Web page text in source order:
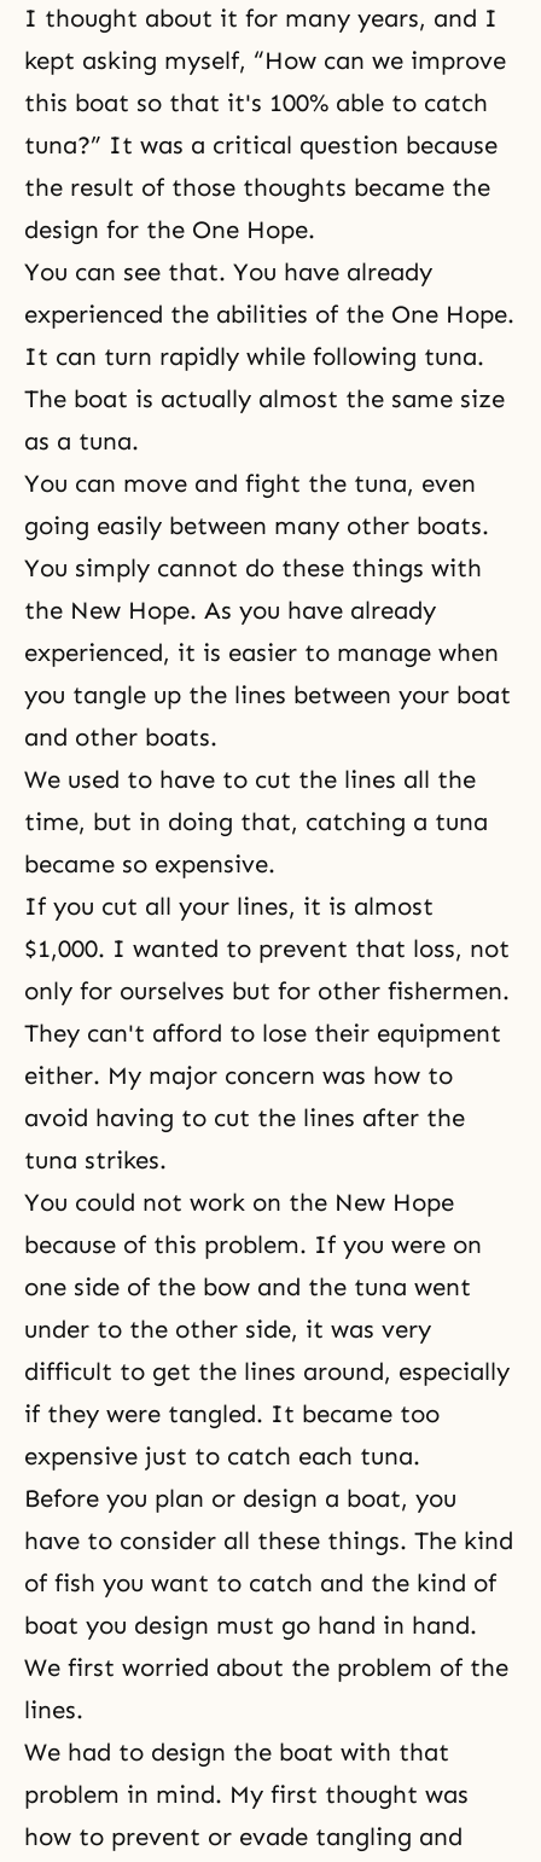
I thought about it for many years, and I
kept asking myself, “How can we improve
this boat so that it's 100% able to catch
tuna?” It was a critical question because
the result of those thoughts became the
design for the One Hope.
You can see that. You have already
experienced the abilities of the One Hope.
It can turn rapidly while following tuna.
The boat is actually almost the same size
as a tuna.
You can move and fight the tuna, even
going easily between many other boats.
You simply cannot do these things with
the New Hope. As you have already
experienced, it is easier to manage when
you tangle up the lines between your boat
and other boats.
We used to have to cut the lines all the
time, but in doing that, catching a tuna
became so expensive.
If you cut all your lines, it is almost
$1,000. I wanted to prevent that loss, not
only for ourselves but for other fishermen.
They can't afford to lose their equipment
either. My major concern was how to
avoid having to cut the lines after the
tuna strikes.
You could not work on the New Hope
because of this problem. If you were on
one side of the bow and the tuna went
under to the other side, it was very
difficult to get the lines around, especially
if they were tangled. It became too
expensive just to catch each tuna.
Before you plan or design a boat, you
have to consider all these things. The kind
of fish you want to catch and the kind of
boat you design must go hand in hand.
We first worried about the problem of the
lines.
We had to design the boat with that
problem in mind. My first thought was
how to prevent or evade tangling and